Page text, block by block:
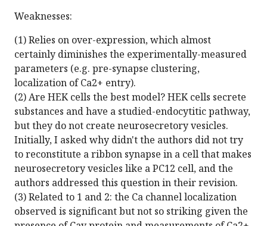
Weaknesses:
(1) Relies on over-expression, which almost
certainly diminishes the experimentally-measured
parameters (e.g. pre-synapse clustering,
localization of Ca2+ entry).
(2) Are HEK cells the best model? HEK cells secrete
substances and have a studied-endocytitic pathway,
but they do not create neurosecretory vesicles.
Initially, I asked why didn't the authors did not try
to reconstitute a ribbon synapse in a cell that makes
neurosecretory vesicles like a PC12 cell, and the
authors addressed this question in their revision.
(3) Related to 1 and 2: the Ca channel localization
observed is significant but not so striking given the